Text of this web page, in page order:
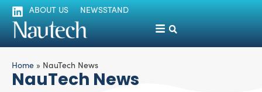
ABOUT US NEWSSTAND
Home » NauTech News
NauTech News